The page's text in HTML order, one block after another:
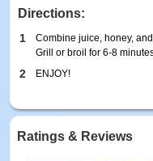
Directions:
1
Combine juice, honey,
Grill or broil for 6-8
2 ENJOY!
Ratings & Reviews